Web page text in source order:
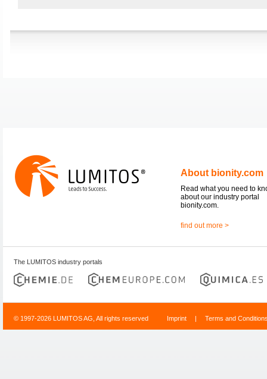
About bionity.com
Read what you need to
about our industry portal
bionity.com.
find out more >
The LUMITOS industry portals
© 1997-2026 LUMITOS AG, All rights reserved Imprint | Terms and